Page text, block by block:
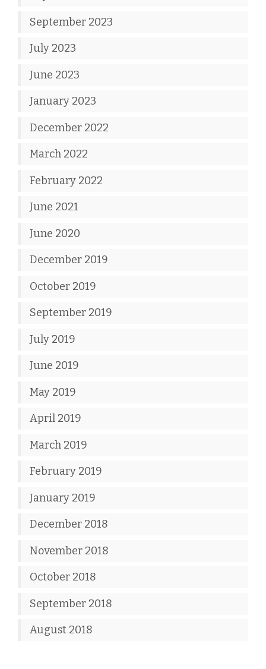
September 2023
July 2023
June 2023
January 2023
December 2022
March 2022
February 2022
June 2021
June 2020
December 2019
October 2019
September 2019
July 2019
June 2019
May 2019
April 2019
March 2019
February 2019
January 2019
December 2018
November 2018
October 2018
September 2018
August 2018